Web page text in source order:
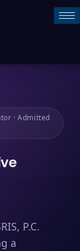
· Admitted
P.C.
a